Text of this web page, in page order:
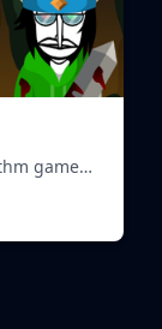
game